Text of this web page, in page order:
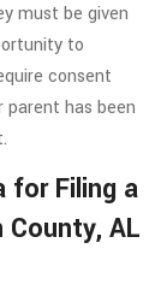
must be given
to
consent
has been
for Filing a
County, AL